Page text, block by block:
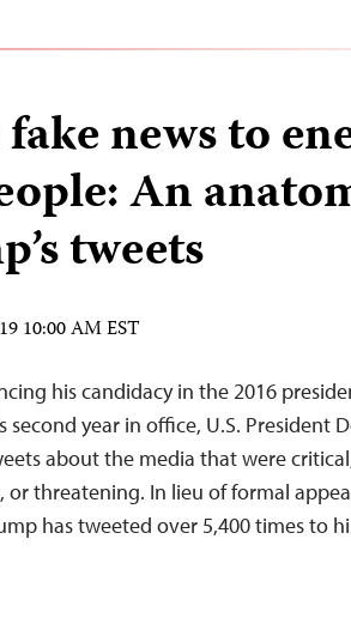
news to
An
tweets
10:00 AM EST
his candidacy in the 2016
second year in office, U.S. President
about the media that were
threatening. In lieu of formal
has tweeted over 5,400 times to